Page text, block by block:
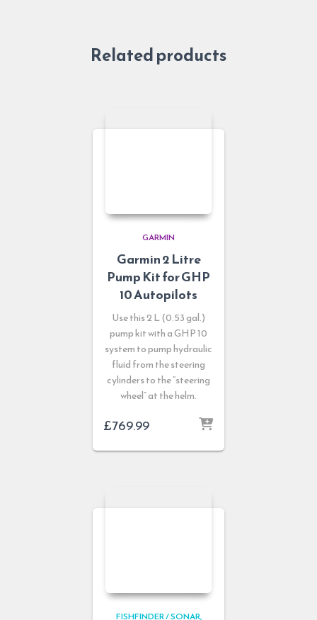
Related products
GARMIN
Garmin 2 Litre
Pump Kit for GHP
10 Autopilots
Use this 2 L (0.53 gal.)
pump kit with a GHP 10
system to pump hydraulic
fluid from the steering
cylinders to the “steering
wheel” at the helm.
£769.99
FISHFINDER / SONAR